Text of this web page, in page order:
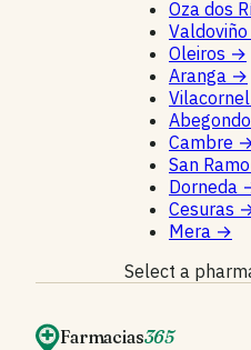
Oza dos
Valdoviño
Oleiros →
Aranga →
Abegondo
Cambre
San
Dorneda
Cesuras
Mera →
Select a
Farmacias365